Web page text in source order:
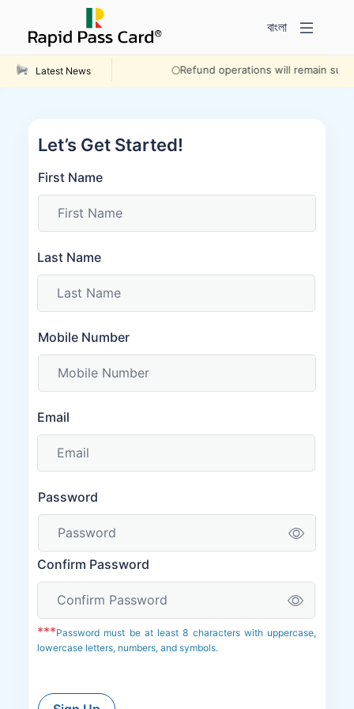
বাংলা
Latest News Refund operations will remain
Let’s Get Started!
First Name
Last Name
Mobile Number
Email
Password
Confirm Password
***Password must be at least 8 characters with uppercase,
lowercase letters, numbers, and symbols.